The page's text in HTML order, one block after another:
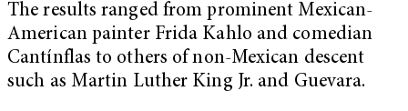
The results ranged from prominent Mexican-
American painter Frida Kahlo and comedian
Cantínflas to others of non-Mexican descent
such as Martin Luther King Jr. and Guevara.